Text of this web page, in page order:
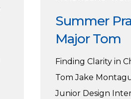
Summer
Major Tom
Finding Clarity in
Tom Jake
Junior Design